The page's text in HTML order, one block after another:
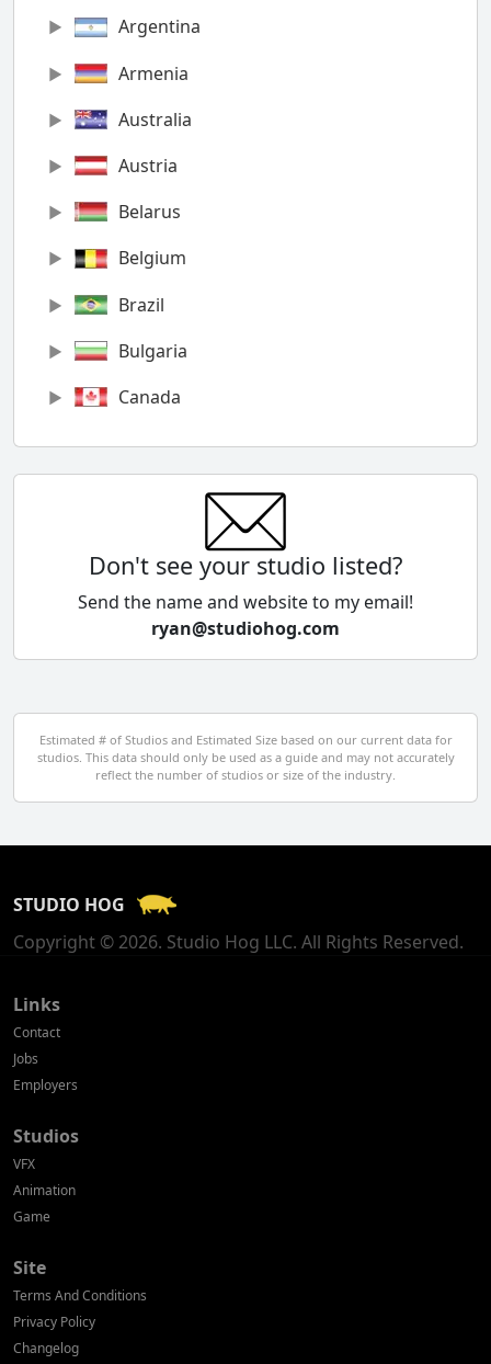
Argentina
Armenia
Australia
Austria
Belarus
Belgium
Brazil
Bulgaria
Canada
Chile
Cyprus
Czech Republic
Egypt
El Salvador
Georgia
Germany
Don't see your studio listed?
Send the name and website to my email!
ryan@studiohog.com
Estimated # of Studios and Estimated Size based on our current data for
studios. This data should only be used as a guide and may not accurately
reflect the number of studios or size of the industry.
STUDIO HOG
Copyright © 2026. Studio Hog LLC. All Rights Reserved.
Links
Contact
Jobs
Employers
Studios
VFX
Animation
Game
Site
Terms And Conditions
Privacy Policy
Changelog